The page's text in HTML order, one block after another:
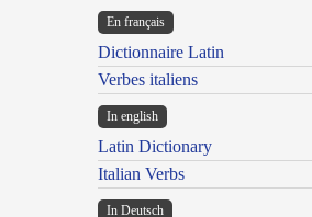
En français
Dictionnaire Latin
Verbes italiens
In english
Latin Dictionary
Italian Verbs
In Deutsch